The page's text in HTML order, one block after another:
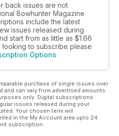
back issues are not
Bowhunter Magazine
include the latest
issues released during
start from as little as $1.66
to subscribe please
Options
purchase of single issues over
can vary from advertised amounts.
only. Digital subscriptions
issues released during your
Your chosen term will
in the My Account area upto 24
subscription.